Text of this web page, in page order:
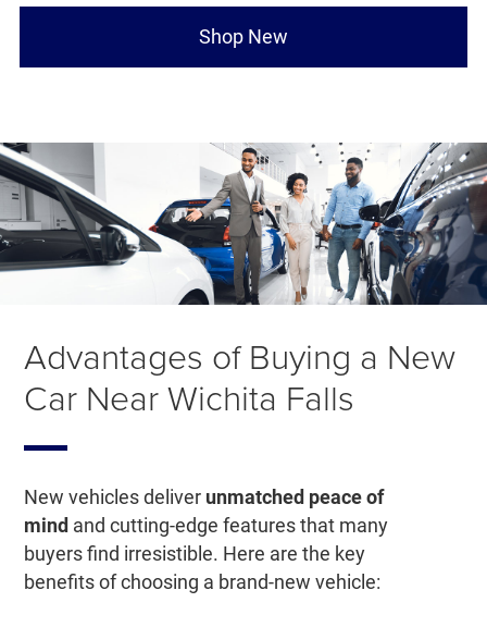
Shop New
Advantages of Buying a New
Car Near Wichita Falls
New vehicles deliver unmatched peace of
mind and cutting-edge features that many
buyers find irresistible. Here are the key
benefits of choosing a brand-new vehicle: